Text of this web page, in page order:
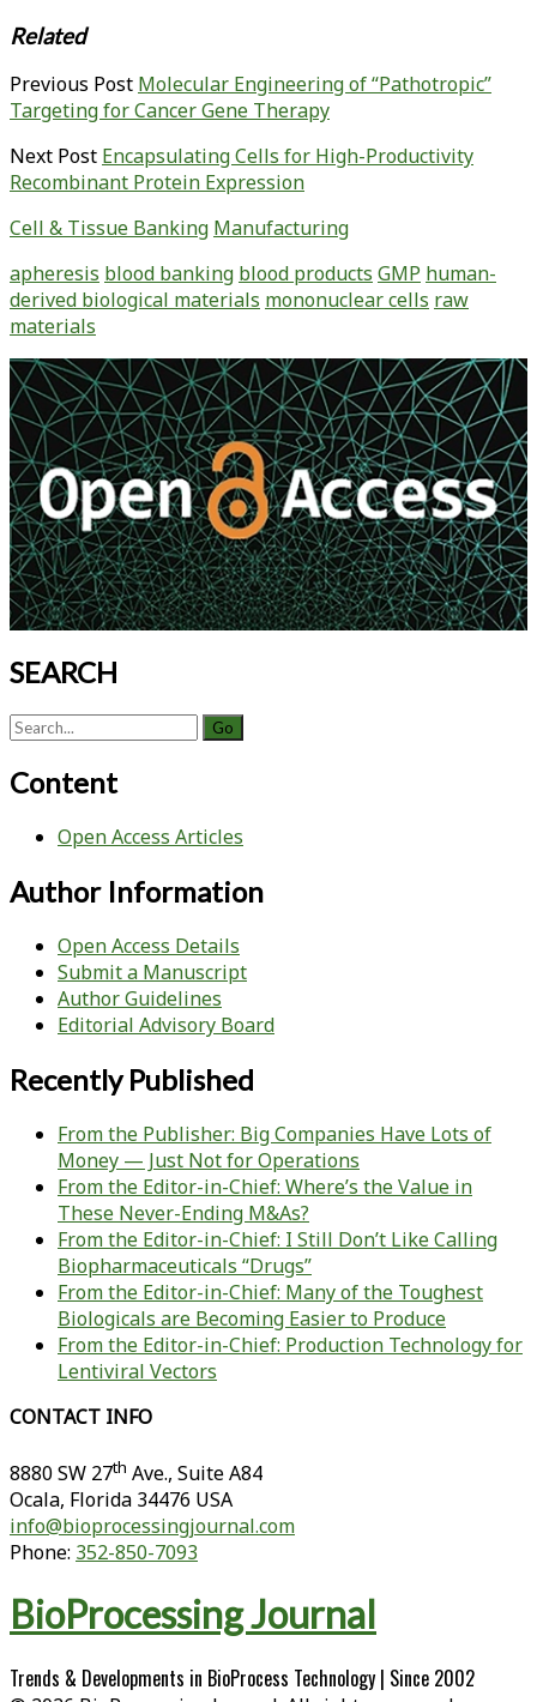
Related
Previous Post Molecular Engineering of “Pathotropic”
Targeting for Cancer Gene Therapy
Next Post Encapsulating Cells for High-Productivity
Recombinant Protein Expression
Cell & Tissue Banking Manufacturing
apheresis blood banking blood products GMP human-
derived biological materials mononuclear cells raw
materials
Primary
Sidebar
SEARCH
Search
Content
Open Access Articles
Author Information
Open Access Details
Submit a Manuscript
Author Guidelines
Editorial Advisory Board
Recently Published
From the Publisher: Big Companies Have Lots of
Money — Just Not for Operations
From the Editor-in-Chief: Where’s the Value in
These Never-Ending M&As?
From the Editor-in-Chief: I Still Don’t Like Calling
Biopharmaceuticals “Drugs”
From the Editor-in-Chief: Many of the Toughest
Biologicals are Becoming Easier to Produce
From the Editor-in-Chief: Production Technology for
Lentiviral Vectors
CONTACT INFO
8880 SW 27th Ave., Suite A84
Ocala, Florida 34476 USA
info@bioprocessingjournal.com
Phone: 352-850-7093
BioProcessing Journal
Trends & Developments in BioProcess Technology | Since 2002